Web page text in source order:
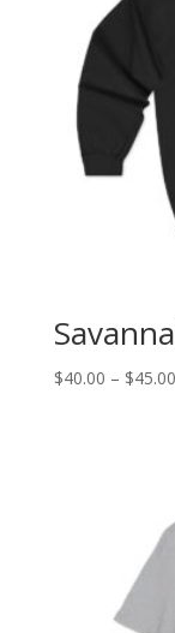
$40.00 – $45.00